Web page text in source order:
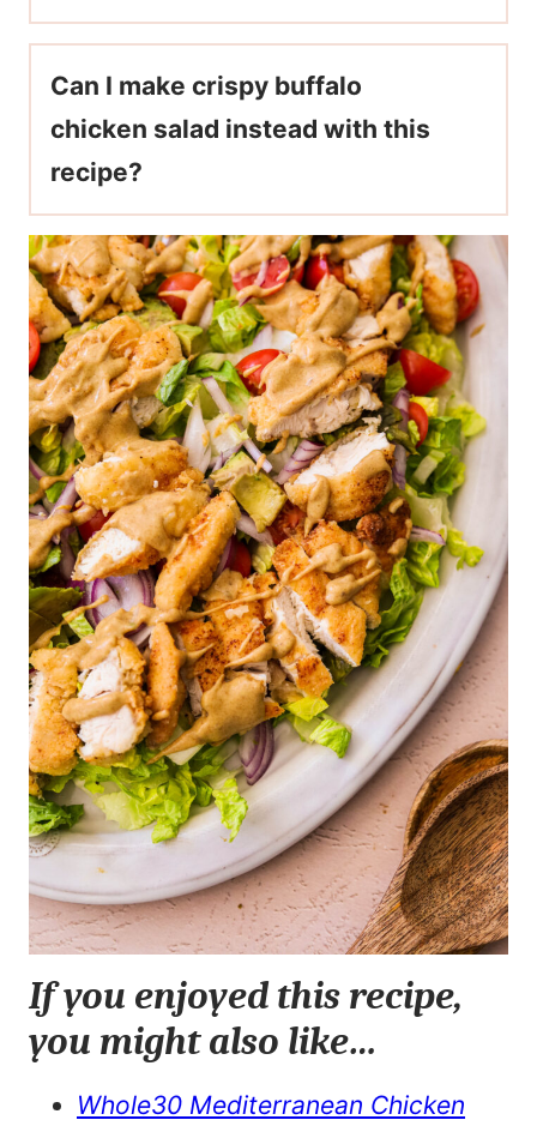
Can I make crispy buffalo
chicken salad instead with this
recipe?
If you enjoyed this recipe,
you might also like…
Whole30 Mediterranean Chicken